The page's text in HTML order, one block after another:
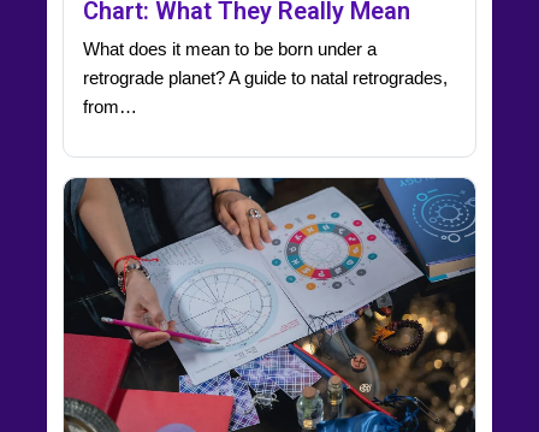
Chart: What They Really Mean
What does it mean to be born under a
retrograde planet? A guide to natal retrogrades,
from…